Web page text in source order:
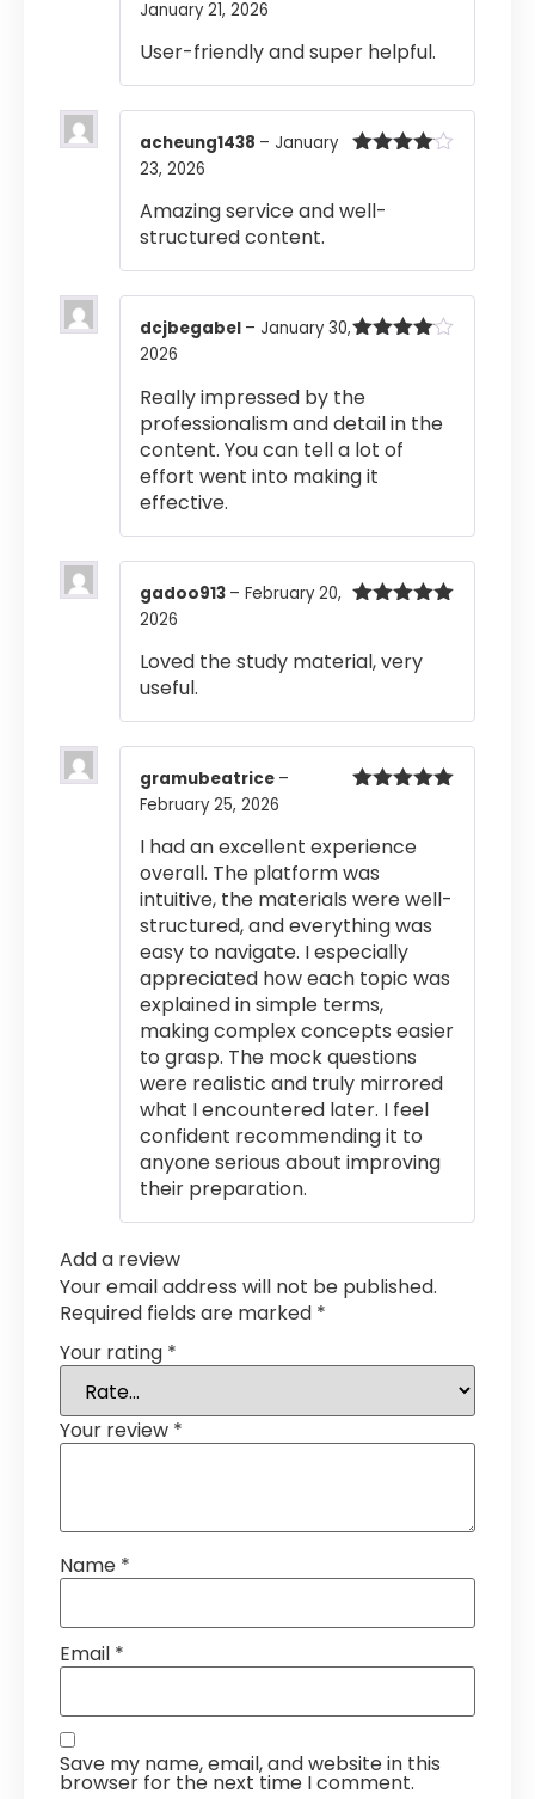
January 21, 2026
User-friendly and super helpful.
acheung1438 – January
23, 2026
Amazing service and well-
structured content.
dcjbegabel – January 30,
2026
Really impressed by the
professionalism and detail in the
content. You can tell a lot of
effort went into making it
effective.
gadoo913 – February 20,
2026
Loved the study material, very
useful.
gramubeatrice –
February 25, 2026
I had an excellent experience
overall. The platform was
intuitive, the materials were well-
structured, and everything was
easy to navigate. I especially
appreciated how each topic was
explained in simple terms,
making complex concepts easier
to grasp. The mock questions
were realistic and truly mirrored
what I encountered later. I feel
confident recommending it to
anyone serious about improving
their preparation.
Add a review
Your email address will not be published.
Required fields are marked *
Your rating *
Your review *
Name *
Email *
Save my name, email, and website in this
browser for the next time I comment.